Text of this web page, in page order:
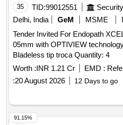
35 TID:99012551
Delhi, India
GeM MSME
Tender Invited For Endopath
05mm with OPTIVIEW
Bladeless tip troca Quantity: 4
Worth :INR 1.21 Cr EMD :
:20 August 2026 12 Days to go
91.15%